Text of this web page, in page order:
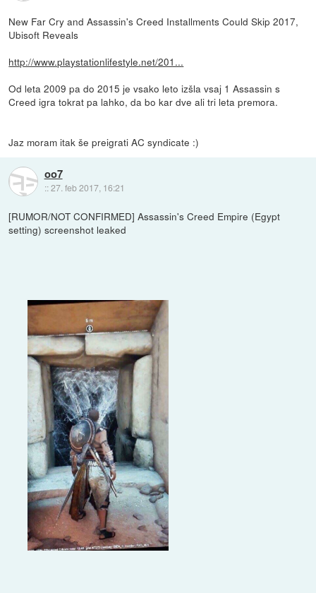
New Far Cry and Assassin's Creed Installments Could Skip 2017,
Ubisoft Reveals
http://www.playstationlifestyle.net/201...
Od leta 2009 pa do 2015 je vsako leto izšla vsaj 1 Assassin s
Creed igra tokrat pa lahko, da bo kar dve ali tri leta premora.
Jaz moram itak še preigrati AC syndicate :)
oo7
::27. feb 2017, 16:21
[RUMOR/NOT CONFIRMED] Assassin's Creed Empire (Egypt
setting) screenshot leaked